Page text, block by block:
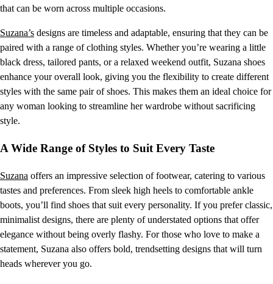
that can be worn across multiple occasions.
Suzana’s designs are timeless and adaptable, ensuring that they can be
paired with a range of clothing styles. Whether you’re wearing a little
black dress, tailored pants, or a relaxed weekend outfit, Suzana shoes
enhance your overall look, giving you the flexibility to create different
styles with the same pair of shoes. This makes them an ideal choice for
any woman looking to streamline her wardrobe without sacrificing
style.
A Wide Range of Styles to Suit Every Taste
Suzana offers an impressive selection of footwear, catering to various
tastes and preferences. From sleek high heels to comfortable ankle
boots, you’ll find shoes that suit every personality. If you prefer classic,
minimalist designs, there are plenty of understated options that offer
elegance without being overly flashy. For those who love to make a
statement, Suzana also offers bold, trendsetting designs that will turn
heads wherever you go.